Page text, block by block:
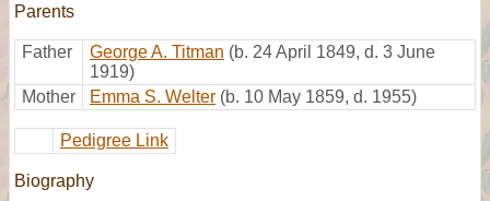
Parents
Father George A. Titman (b. 24 April 1849, d. 3 June
1919)
Mother
Emma S. Welter (b. 10 May 1859, d. 1955)
Pedigree Link
Biography